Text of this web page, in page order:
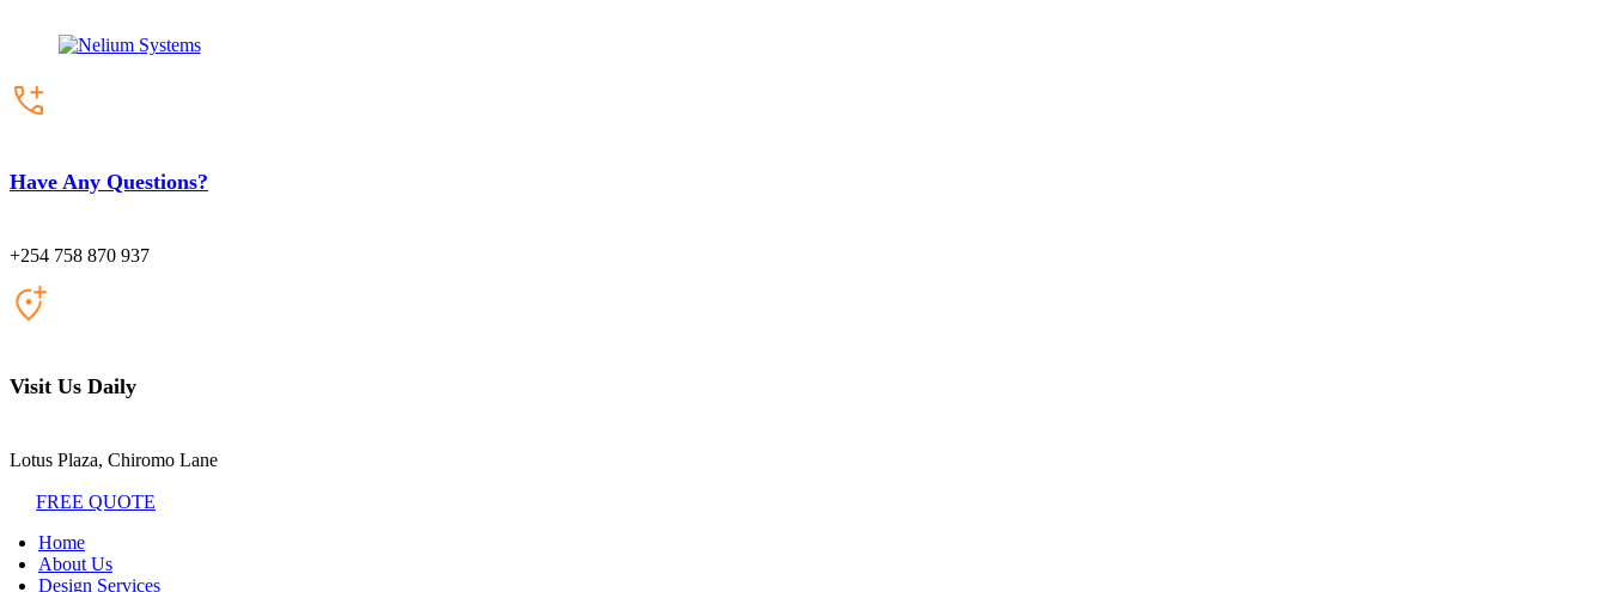
Have Any Questions?
+254 758 870 937
Visit Us Daily
Lotus Plaza, Chiromo Lane
FREE QUOTE
Home
About Us
Design Services